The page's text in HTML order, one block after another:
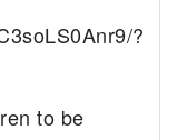
?
to be